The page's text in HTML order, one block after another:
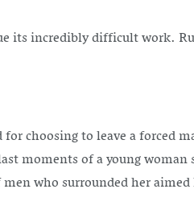
its incredibly difficult work.
choosing to leave a forced
moments of a young
who surrounded her